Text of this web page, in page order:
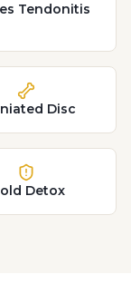
Tendonitis
Disc
Detox